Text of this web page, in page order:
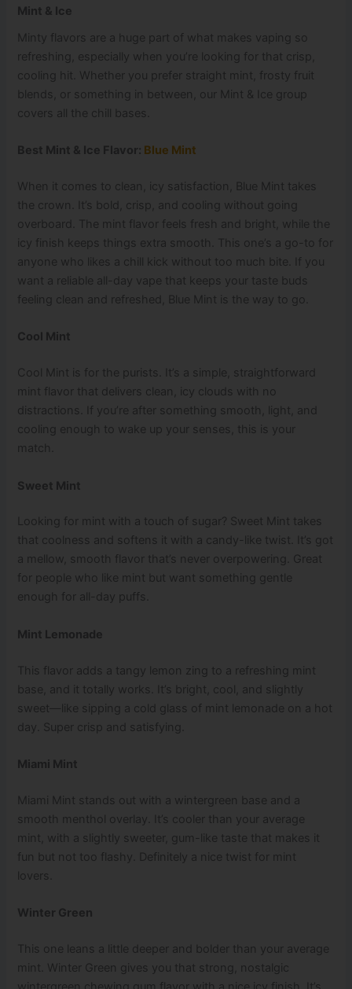
Mint & Ice
Minty flavors are a huge part of what makes vaping so
refreshing, especially when you’re looking for that crisp,
cooling hit. Whether you prefer straight mint, frosty fruit
blends, or something in between, our Mint & Ice group
covers all the chill bases.
Best Mint & Ice Flavor: Blue Mint
When it comes to clean, icy satisfaction, Blue Mint takes
the crown. It’s bold, crisp, and cooling without going
overboard. The mint flavor feels fresh and bright, while the
icy finish keeps things extra smooth. This one’s a go-to for
anyone who likes a chill kick without too much bite. If you
want a reliable all-day vape that keeps your taste buds
feeling clean and refreshed, Blue Mint is the way to go.
Cool Mint
Cool Mint is for the purists. It’s a simple, straightforward
mint flavor that delivers clean, icy clouds with no
distractions. If you’re after something smooth, light, and
cooling enough to wake up your senses, this is your
match.
Sweet Mint
Looking for mint with a touch of sugar? Sweet Mint takes
that coolness and softens it with a candy-like twist. It’s got
a mellow, smooth flavor that’s never overpowering. Great
for people who like mint but want something gentle
enough for all-day puffs.
Mint Lemonade
This flavor adds a tangy lemon zing to a refreshing mint
base, and it totally works. It’s bright, cool, and slightly
sweet—like sipping a cold glass of mint lemonade on a hot
day. Super crisp and satisfying.
Miami Mint
Miami Mint stands out with a wintergreen base and a
smooth menthol overlay. It’s cooler than your average
mint, with a slightly sweeter, gum-like taste that makes it
fun but not too flashy. Definitely a nice twist for mint
lovers.
Winter Green
This one leans a little deeper and bolder than your average
mint. Winter Green gives you that strong, nostalgic